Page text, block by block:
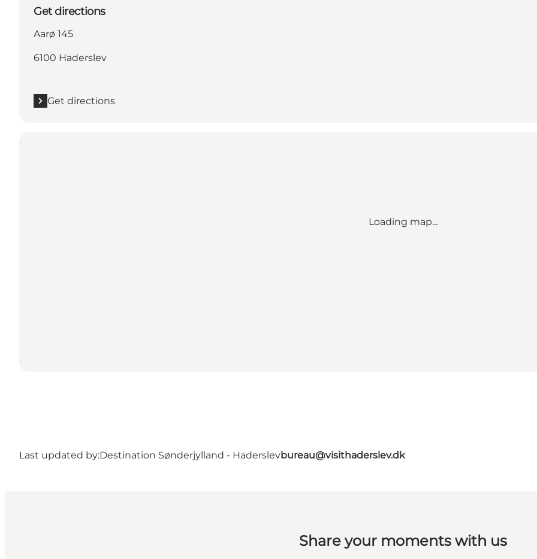
Get directions
Aarø 145
6100 Haderslev
Get directions
Loading map...
Last updated by:Destination Sønderjylland - Haderslevbureau@visithaderslev.dk
Share your moments with us